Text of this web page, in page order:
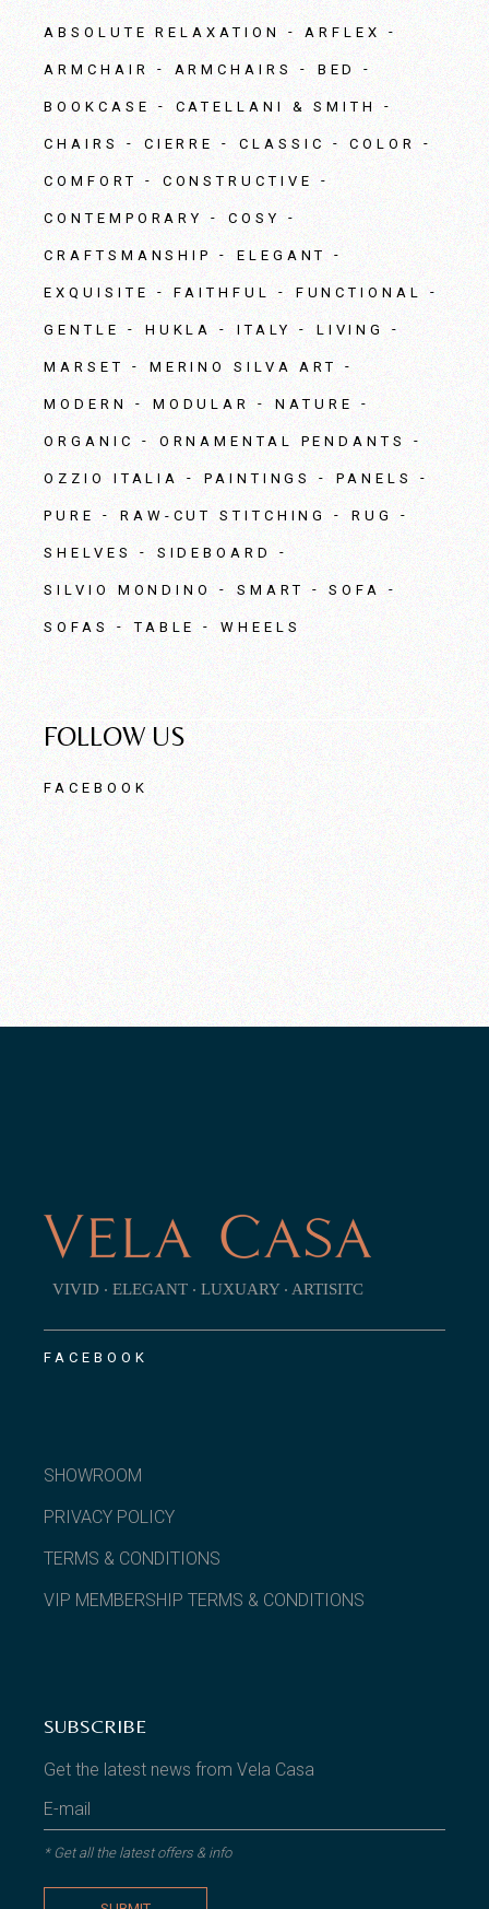
ABSOLUTE RELAXATION ARFLEX
ARMCHAIR ARMCHAIRS BED
BOOKCASE CATELLANI & SMITH
CHAIRS CIERRE CLASSIC COLOR
COMFORT CONSTRUCTIVE
CONTEMPORARY COSY
CRAFTSMANSHIP ELEGANT
EXQUISITE FAITHFUL FUNCTIONAL
GENTLE HUKLA ITALY LIVING
MARSET MERINO SILVA ART
MODERN MODULAR NATURE
ORGANIC ORNAMENTAL PENDANTS
OZZIO ITALIA PAINTINGS PANELS
PURE RAW-CUT STITCHING RUG
SHELVES SIDEBOARD
SILVIO MONDINO SMART SOFA
SOFAS TABLE WHEELS
FOLLOW US
FACEBOOK
VIVID ‧ ELEGANT ‧ LUXUARY ‧ ARTISITC
FACEBOOK
SHOWROOM
PRIVACY POLICY
TERMS & CONDITIONS
VIP MEMBERSHIP TERMS & CONDITIONS
SUBSCRIBE
Get the latest news from Vela Casa
* Get all the latest offers & info